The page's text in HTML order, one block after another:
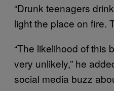
“Drunk teenagers
light the place on fire.
“The likelihood of this
very unlikely,” he
social media buzz